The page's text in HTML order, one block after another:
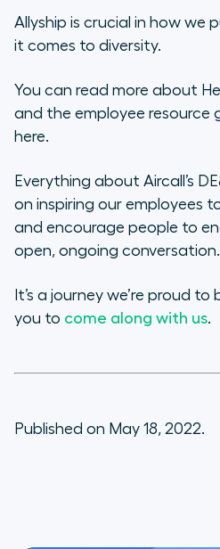
Allyship is crucial in how we
it comes to diversity.
You can read more about
and the employee resource
here.
Everything about Aircall’s
on inspiring our employees
and encourage people to
open, ongoing conversation.
It’s a journey we’re proud
you to come along with us.
Published on May 18, 2022.